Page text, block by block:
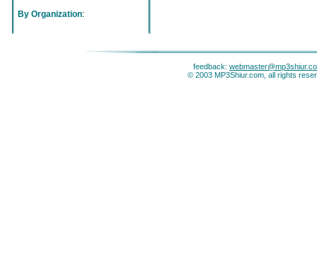
By Organization:
feedback:
© 2003 MP3Shiur.com, all rights